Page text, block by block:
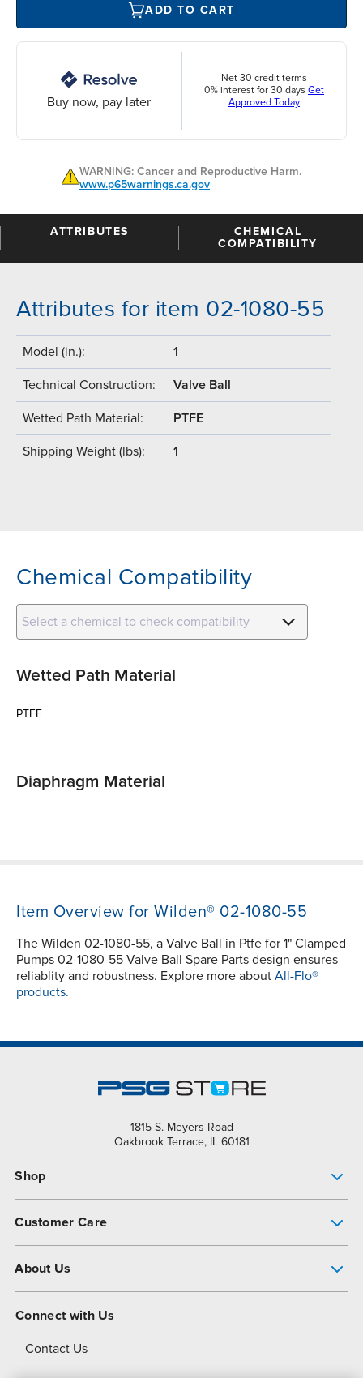
ADD TO CART
Buy now, pay later
Net 30 credit terms
0% interest for 30 days Get
Approved Today
WARNING: Cancer and Reproductive Harm.
www.p65warnings.ca.gov
ATTRIBUTES
CHEMICAL
COMPATIBILITY
Attributes for item 02-1080-55
Model (in.): 1
Technical Construction: Valve Ball
Wetted Path Material: PTFE
Shipping Weight (lbs): 1
Chemical Compatibility
Select a chemical to check compatibility
Wetted Path Material
PTFE
Diaphragm Material
Item Overview for Wilden® 02-1080-55
The Wilden 02-1080-55, a Valve Ball in Ptfe for 1" Clamped
Pumps 02-1080-55 Valve Ball Spare Parts design ensures
reliablity and robustness. Explore more about All-Flo®
products.
1815 S. Meyers Road
Oakbrook Terrace, IL 60181
Shop
Customer Care
About Us
About Dover
Connect with Us
Contact Us